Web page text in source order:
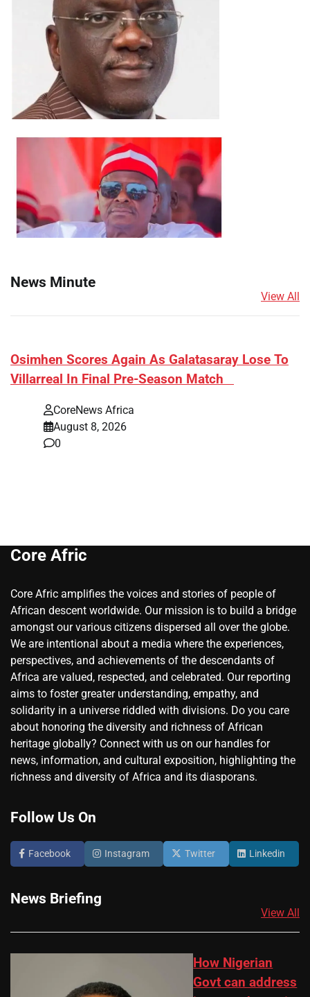
News Minute
View All
​Osimhen Scores Again As Galatasaray Lose To
Villarreal In Final Pre-Season Match
CoreNews Africa
August 8, 2026
0
Core Afric
Core Afric amplifies the voices and stories of people of
African descent worldwide. Our mission is to build a bridge
amongst our various citizens dispersed all over the globe.
We are intentional about a media where the experiences,
perspectives, and achievements of the descendants of
Africa are valued, respected, and celebrated. Our reporting
aims to foster greater understanding, empathy, and
solidarity in a universe riddled with divisions. Do you care
about honoring the diversity and richness of African
heritage globally? Connect with us on our handles for
news, information, and cultural exposition, highlighting the
richness and diversity of Africa and its diasporans.
Follow Us On
Facebook Instagram Twitter Linkedin
News Briefing
View All
How Nigerian
Govt can address